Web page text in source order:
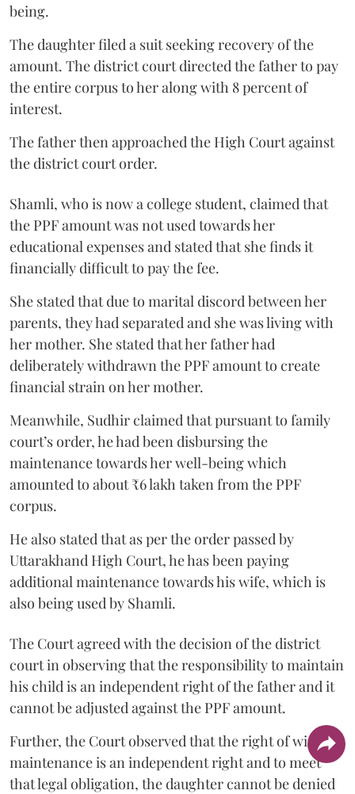
being.
The daughter filed a suit seeking recovery of the
amount. The district court directed the father to pay
the entire corpus to her along with 8 percent of
interest.
The father then approached the High Court against
the district court order.
Shamli, who is now a college student, claimed that
the PPF amount was not used towards her
educational expenses and stated that she finds it
financially difficult to pay the fee.
She stated that due to marital discord between her
parents, they had separated and she was living with
her mother. She stated that her father had
deliberately withdrawn the PPF amount to create
financial strain on her mother.
Meanwhile, Sudhir claimed that pursuant to family
court’s order, he had been disbursing the
maintenance towards her well-being which
amounted to about ₹6 lakh taken from the PPF
corpus.
He also stated that as per the order passed by
Uttarakhand High Court, he has been paying
additional maintenance towards his wife, which is
also being used by Shamli.
The Court agreed with the decision of the district
court in observing that the responsibility to maintain
his child is an independent right of the father and it
cannot be adjusted against the PPF amount.
Further, the Court observed that the right of wife to
maintenance is an independent right and to meet
that legal obligation, the daughter cannot be denied